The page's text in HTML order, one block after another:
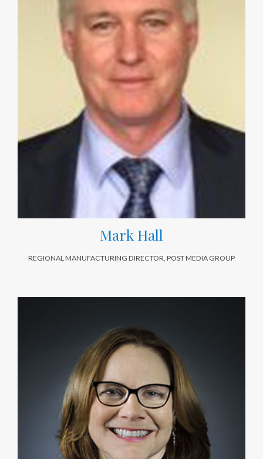
Mark Hall
REGIONAL MANUFACTURING DIRECTOR, POST MEDIA GROUP